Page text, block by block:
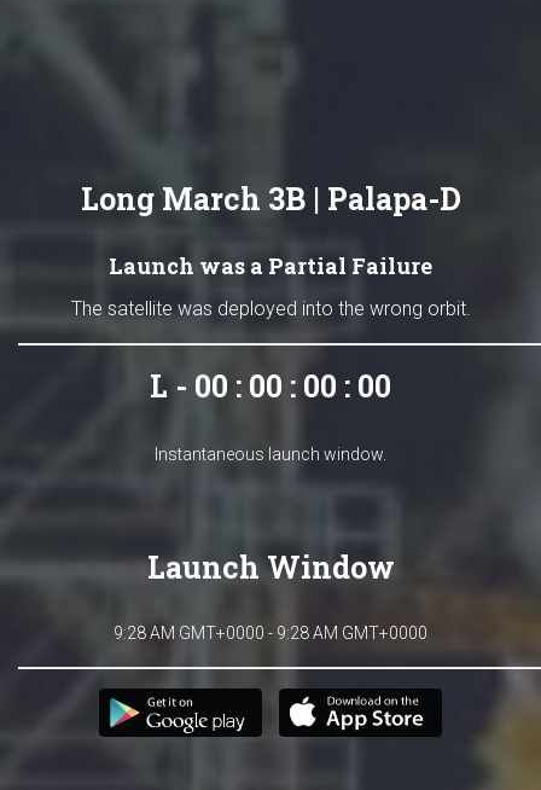
Long March 3B | Palapa-D
Launch was a Partial Failure
The satellite was deployed into the wrong orbit.
L - 00 : 00 : 00 : 00
Instantaneous launch window.
Launch Window
9:28 AM GMT+0000 - 9:28 AM GMT+0000